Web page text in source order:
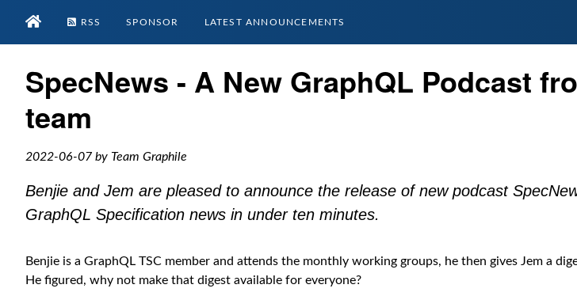
RSS SPONSOR LATEST ANNOUNCEMENTS
SpecNews - A New GraphQL Podcast
team
2022-06-07 by Team Graphile
Benjie and Jem are pleased to announce the release of new podcast
GraphQL Specification news in under ten minutes.
Benjie is a GraphQL TSC member and attends the monthly working groups, he then gives Jem a
He figured, why not make that digest available for everyone?